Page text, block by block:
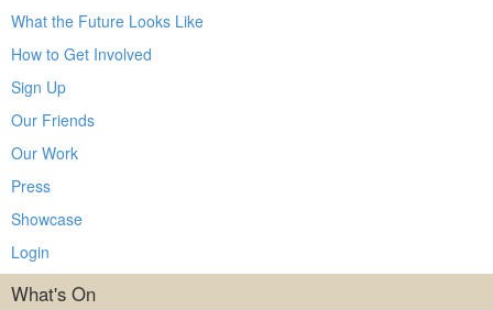
What the Future Looks Like
How to Get Involved
Sign Up
Our Friends
Our Work
Press
Showcase
Login
What's On